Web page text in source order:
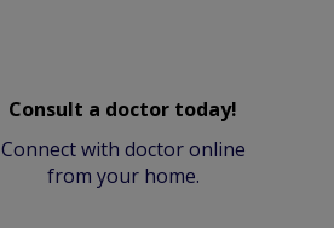
Consult a doctor today!
Connect with doctor online
from your home.